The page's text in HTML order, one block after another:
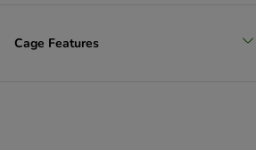
Cage Features